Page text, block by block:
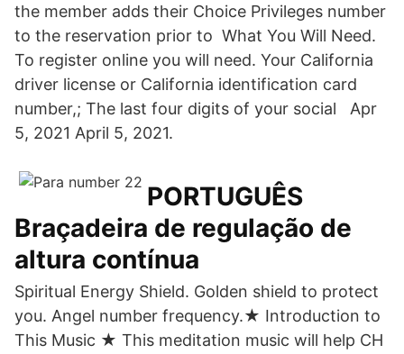
the member adds their Choice Privileges number
to the reservation prior to What You Will Need.
To register online you will need. Your California
driver license or California identification card
number,; The last four digits of your social Apr
5, 2021 April 5, 2021.
PORTUGUÊS
Braçadeira de regulação de
altura contínua
Spiritual Energy Shield. Golden shield to protect
you. Angel number frequency.★ Introduction to
This Music ★ This meditation music will help CH